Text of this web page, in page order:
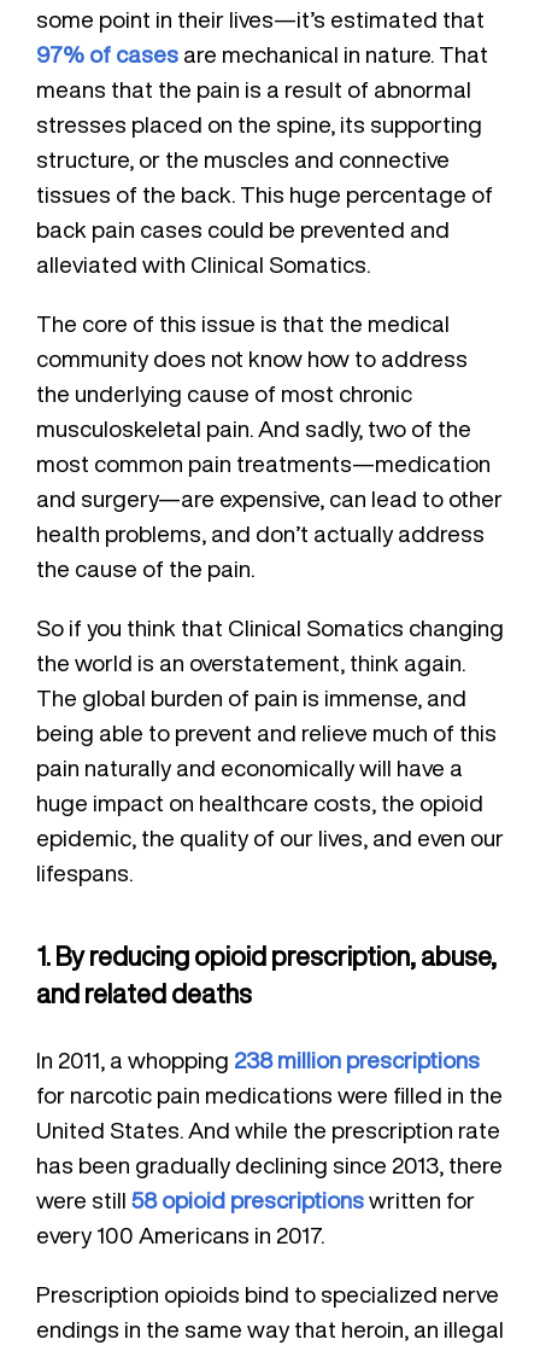
some point in their lives—it’s estimated that
97% of cases are mechanical in nature. That
means that the pain is a result of abnormal
stresses placed on the spine, its supporting
structure, or the muscles and connective
tissues of the back. This huge percentage of
back pain cases could be prevented and
alleviated with Clinical Somatics.
The core of this issue is that the medical
community does not know how to address
the underlying cause of most chronic
musculoskeletal pain. And sadly, two of the
most common pain treatments—medication
and surgery—are expensive, can lead to other
health problems, and don’t actually address
the cause of the pain.
So if you think that Clinical Somatics changing
the world is an overstatement, think again.
The global burden of pain is immense, and
being able to prevent and relieve much of this
pain naturally and economically will have a
huge impact on healthcare costs, the opioid
epidemic, the quality of our lives, and even our
lifespans.
1. By reducing opioid prescription, abuse,
and related deaths
In 2011, a whopping 238 million prescriptions
for narcotic pain medications were filled in the
United States. And while the prescription rate
has been gradually declining since 2013, there
were still 58 opioid prescriptions written for
every 100 Americans in 2017.
Prescription opioids bind to specialized nerve
endings in the same way that heroin, an illegal